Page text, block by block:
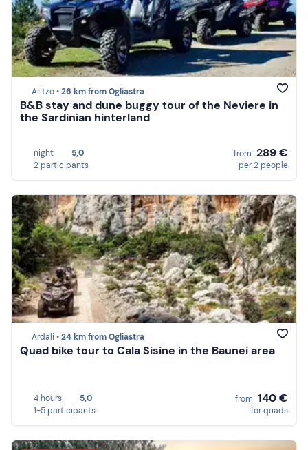
Aritzo •26 km from Ogliastra
B&B stay and dune buggy tour of the Neviere in
the Sardinian hinterland
night
5,0
2 participants
from 289 €
per 2 people
Ardali •24 km from Ogliastra
Quad bike tour to Cala Sisine in the Baunei area
4 hours
5,0
1-5 participants
from 140 €
for quads